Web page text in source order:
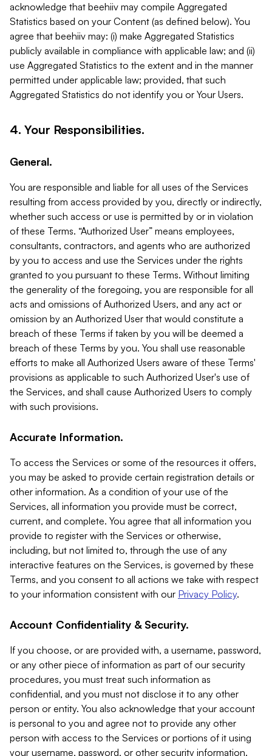
acknowledge that beehiiv may compile Aggregated
Statistics based on your Content (as defined below). You
agree that beehiiv may: (i) make Aggregated Statistics
publicly available in compliance with applicable law; and (ii)
use Aggregated Statistics to the extent and in the manner
permitted under applicable law; provided, that such
Aggregated Statistics do not identify you or Your Users.
4. Your Responsibilities.
General.
You are responsible and liable for all uses of the Services
resulting from access provided by you, directly or indirectly,
whether such access or use is permitted by or in violation
of these Terms. “Authorized User” means employees,
consultants, contractors, and agents who are authorized
by you to access and use the Services under the rights
granted to you pursuant to these Terms. Without limiting
the generality of the foregoing, you are responsible for all
acts and omissions of Authorized Users, and any act or
omission by an Authorized User that would constitute a
breach of these Terms if taken by you will be deemed a
breach of these Terms by you. You shall use reasonable
efforts to make all Authorized Users aware of these Terms'
provisions as applicable to such Authorized User's use of
the Services, and shall cause Authorized Users to comply
with such provisions.
Accurate Information.
To access the Services or some of the resources it offers,
you may be asked to provide certain registration details or
other information. As a condition of your use of the
Services, all information you provide must be correct,
current, and complete. You agree that all information you
provide to register with the Services or otherwise,
including, but not limited to, through the use of any
interactive features on the Services, is governed by these
Terms, and you consent to all actions we take with respect
to your information consistent with our Privacy Policy.
Account Confidentiality & Security.
If you choose, or are provided with, a username, password,
or any other piece of information as part of our security
procedures, you must treat such information as
confidential, and you must not disclose it to any other
person or entity. You also acknowledge that your account
is personal to you and agree not to provide any other
person with access to the Services or portions of it using
your username, password, or other security information.